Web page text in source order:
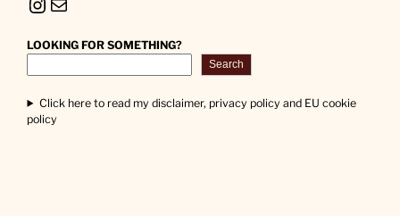
LOOKING FOR SOMETHING?
Search
Click here to read my disclaimer, privacy policy and EU cookie
policy